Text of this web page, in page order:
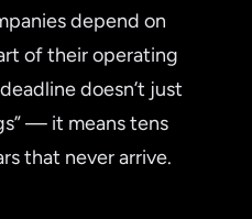
depend on
of their operating
doesn’t just
— it means tens
that never arrive.